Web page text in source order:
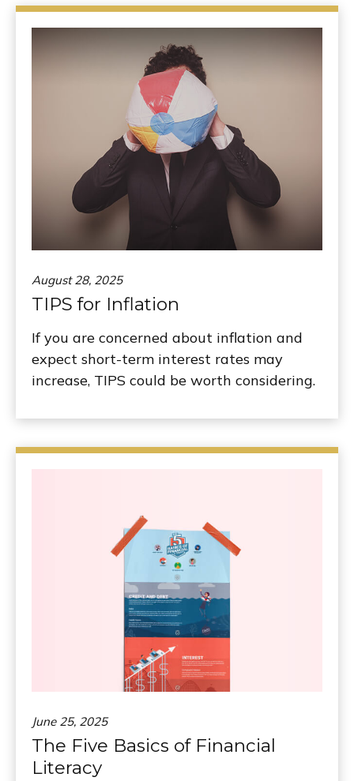
August 28, 2025
TIPS for Inflation
If you are concerned about inflation and
expect short-term interest rates may
increase, TIPS could be worth considering.
June 25, 2025
The Five Basics of Financial
Literacy